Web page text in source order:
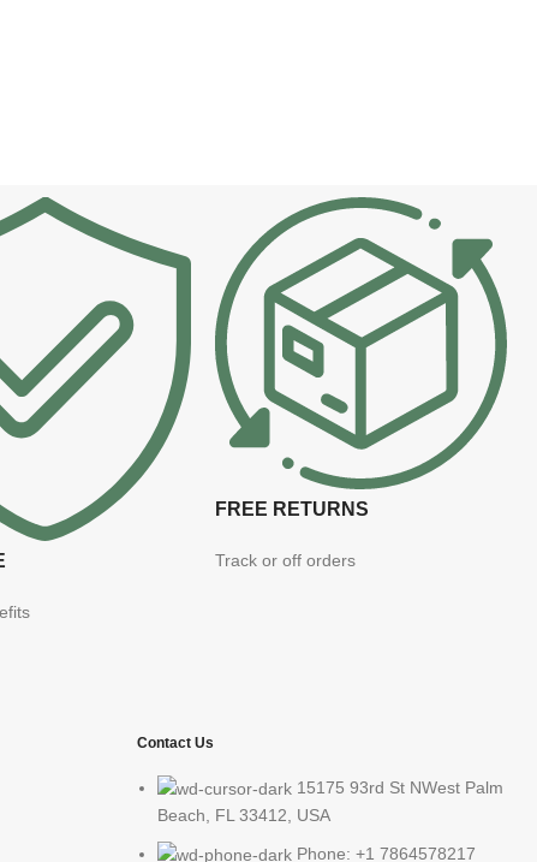
FREE RETURNS
Track or off orders
Contact Us
15175 93rd St NWest Palm
Beach, FL 33412, USA
Phone: +1 7864578217